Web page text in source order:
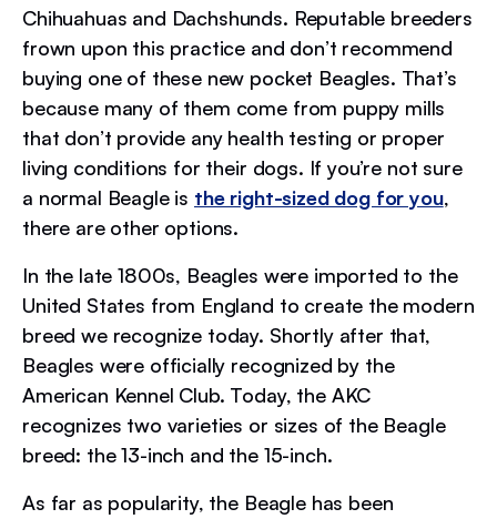
Chihuahuas and Dachshunds. Reputable breeders
frown upon this practice and don’t recommend
buying one of these new pocket Beagles. That’s
because many of them come from puppy mills
that don’t provide any health testing or proper
living conditions for their dogs. If you’re not sure
a normal Beagle is the right-sized dog for you,
there are other options.
In the late 1800s, Beagles were imported to the
United States from England to create the modern
breed we recognize today. Shortly after that,
Beagles were officially recognized by the
American Kennel Club. Today, the AKC
recognizes two varieties or sizes of the Beagle
breed: the 13-inch and the 15-inch.
As far as popularity, the Beagle has been